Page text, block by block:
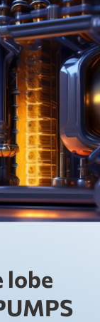
lobe